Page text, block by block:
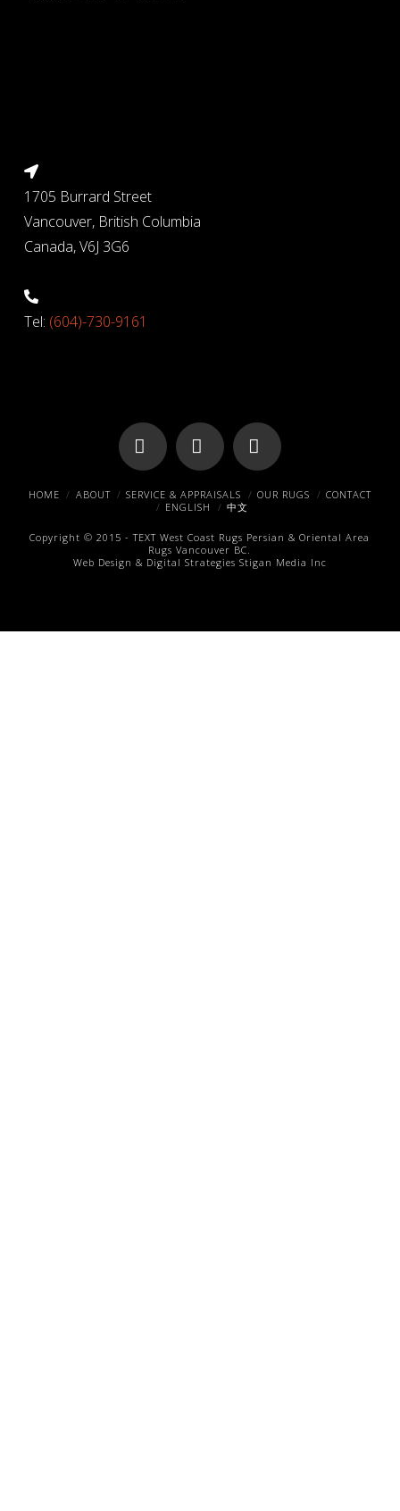
1705 Burrard Street
Vancouver, British Columbia
Canada, V6J 3G6
Tel: (604)-730-9161
Facebook
X Pinterest
HOME ABOUT SERVICE & APPRAISALS OUR RUGS
CONTACT
ENGLISH
中文
Copyright © 2015 -TEXT West Coast Rugs Persian & Oriental Area
Rugs Vancouver BC.
Web Design & Digital Strategies Stigan Media Inc